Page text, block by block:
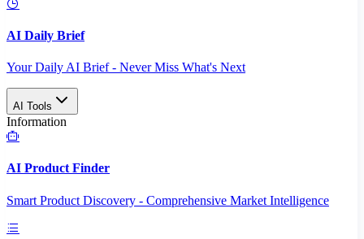
AI Daily Brief
Your Daily AI Brief - Never Miss What's Next
AI Tools
Information
AI Product Finder
Smart Product Discovery - Comprehensive Market Intelligence